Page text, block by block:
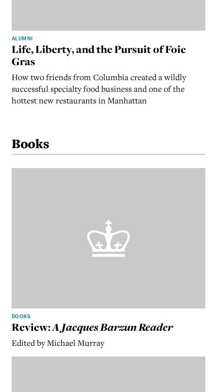
ALUMNI
Life, Liberty, and the Pursuit of Foie
Gras
How two friends from Columbia created a wildly
successful specialty food business and one of the
hottest new restaurants in Manhattan
Books
BOOKS
Review:A Jacques Barzun Reader
Edited by Michael Murray